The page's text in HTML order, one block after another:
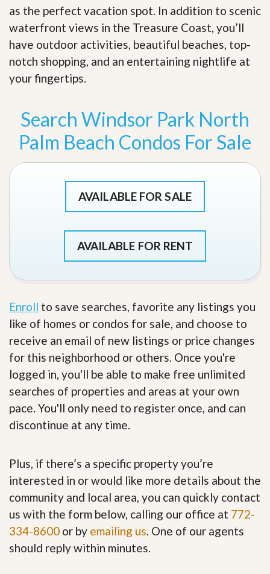
as the perfect vacation spot. In addition to scenic
waterfront views in the Treasure Coast, you’ll
have outdoor activities, beautiful beaches, top-
notch shopping, and an entertaining nightlife at
your fingertips.
Search Windsor Park North
Palm Beach Condos For Sale
AVAILABLE FOR SALE
AVAILABLE FOR RENT
Enroll to save searches, favorite any listings you
like of homes or condos for sale, and choose to
receive an email of new listings or price changes
for this neighborhood or others. Once you're
logged in, you'll be able to make free unlimited
searches of properties and areas at your own
pace. You'll only need to register once, and can
discontinue at any time.
Plus, if there’s a specific property you’re
interested in or would like more details about the
community and local area, you can quickly contact
us with the form below, calling our office at 772-
334-8600 or by emailing us. One of our agents
should reply within minutes.